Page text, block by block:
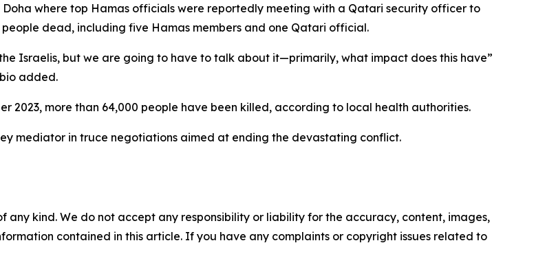
where top Hamas officials were reportedly meeting with a Qatari security officer to
dead, including five Hamas members and one Qatari official.
Israelis, but we are going to have to talk about it—primarily, what impact does this have”
added.
2023, more than 64,000 people have been killed, according to local health authorities.
mediator in truce negotiations aimed at ending the devastating conflict.
any kind. We do not accept any responsibility or liability for the accuracy, content, images,
contained in this article. If you have any complaints or copyright issues related to